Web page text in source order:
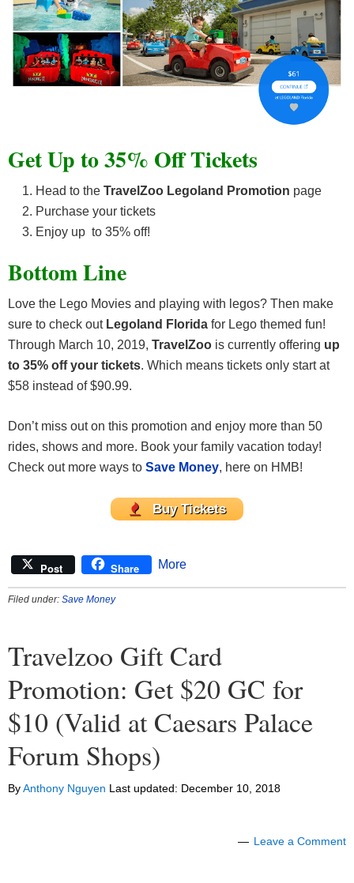
Get Up to 35% Off Tickets
Head to the TravelZoo Legoland Promotion page
Purchase your tickets
Enjoy up to 35% off!
Bottom Line
Love the Lego Movies and playing with legos? Then make
sure to check out Legoland Florida for Lego themed fun!
Through March 10, 2019, TravelZoo is currently offering up
to 35% off your tickets. Which means tickets only start at
$58 instead of $90.99.
Don’t miss out on this promotion and enjoy more than 50
rides, shows and more. Book your family vacation today!
Check out more ways to Save Money, here on HMB!
Buy Tickets
Post Share More
Filed under: Save Money
Travelzoo Gift Card
Promotion: Get $20 GC for
$10 (Valid at Caesars Palace
Forum Shops)
ByAnthony Nguyen Last updated: December 10, 2018
Leave a Comment